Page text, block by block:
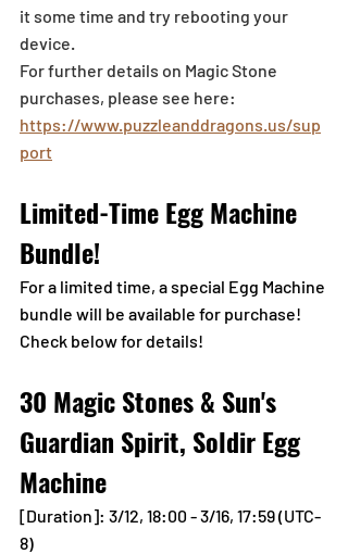
it some time and try rebooting your
device.
For further details on Magic Stone
purchases, please see here:
https://www.puzzleanddragons.us/sup
port
Limited-Time Egg Machine
Bundle!
For a limited time, a special Egg Machine
bundle will be available for purchase!
Check below for details!
30 Magic Stones & Sun's
Guardian Spirit, Soldir Egg
Machine
[Duration]: 3/12, 18:00 - 3/16, 17:59 (UTC-
8)